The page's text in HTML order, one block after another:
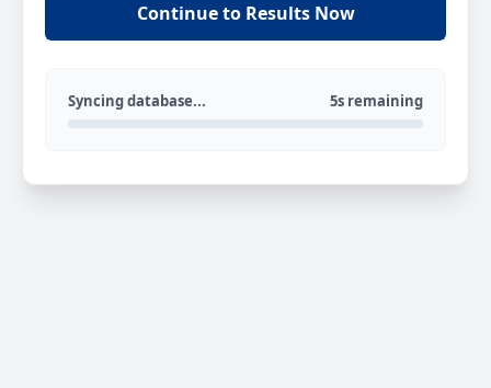
Continue to Results Now
Syncing database... 5s remaining